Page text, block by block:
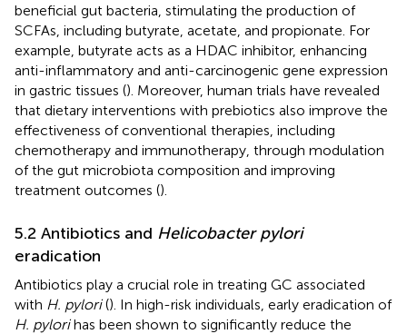
beneficial gut bacteria, stimulating the production of
SCFAs, including butyrate, acetate, and propionate. For
example, butyrate acts as a HDAC inhibitor, enhancing
anti-inflammatory and anti-carcinogenic gene expression
in gastric tissues (). Moreover, human trials have revealed
that dietary interventions with prebiotics also improve the
effectiveness of conventional therapies, including
chemotherapy and immunotherapy, through modulation
of the gut microbiota composition and improving
treatment outcomes ().
5.2 Antibiotics and Helicobacter pylori
eradication
Antibiotics play a crucial role in treating GC associated
with H. pylori(). In high-risk individuals, early eradication of
H. pylorihas been shown to significantly reduce the